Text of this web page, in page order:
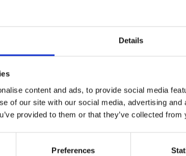
Details
content and ads, to provide social media
of our site with our social media, advertising
provided to them or that they’ve collected
Preferences
THIS CONTENT HELPFUL?